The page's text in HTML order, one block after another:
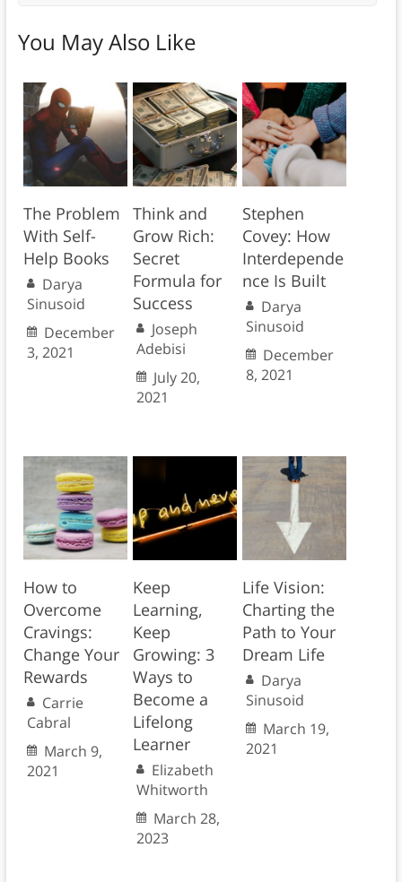
You May Also Like
The Problem
With Self-
Help Books
Darya
Sinusoid
December
3, 2021
Think and
Grow Rich:
Secret
Formula for
Success
Joseph
Adebisi
July 20,
2021
Stephen
Covey: How
Interdepende
nce Is Built
Darya
Sinusoid
December
8, 2021
How to
Overcome
Cravings:
Change Your
Rewards
Carrie
Cabral
March 9,
2021
Keep
Learning,
Keep
Growing: 3
Ways to
Become a
Lifelong
Learner
Elizabeth
Whitworth
March 28,
2023
Life Vision:
Charting the
Path to Your
Dream Life
Darya
Sinusoid
March 19,
2021